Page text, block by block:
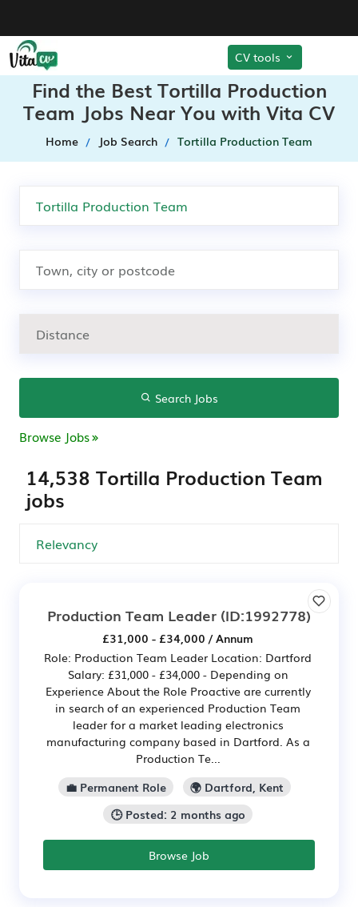
CV tools
Find the Best Tortilla Production
Team Jobs Near You with Vita CV
Home Job Search Tortilla Production Team
Search Jobs
Browse Jobs
14,538 Tortilla Production Team
jobs
Production Team Leader (ID:1992778)
£31,000 - £34,000 / Annum
Role: Production Team Leader Location: Dartford
Salary: £31,000 - £34,000 - Depending on
Experience About the Role Proactive are currently
in search of an experienced Production Team
leader for a market leading electronics
manufacturing company based in Dartford. As a
Production Te...
💼 Permanent Role
🌍 Dartford, Kent
🕒 Posted: 2 months ago
Browse Job